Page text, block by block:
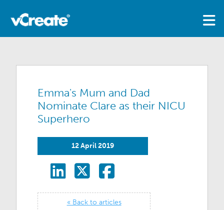
Emma's Mum and Dad
Nominate Clare as their NICU
Superhero
12 April 2019
« Back to articles